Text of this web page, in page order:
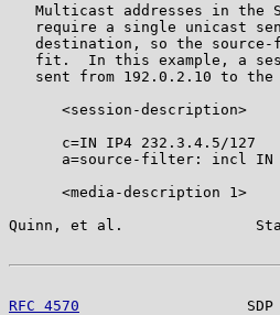
Multicast addresses in the
require a single unicast
destination, so the
fit.  In this example, a
sent from 192.0.2.10 to
      <session-description>
      c=IN IP4 232.3.4.5/127
a=source-filter: incl
      <media-description 1>
Quinn, et al.
RFC 4570